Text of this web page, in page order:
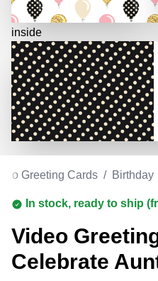
inside
Greeting Cards / Birthday
In stock, ready to ship
Video
Celebrate